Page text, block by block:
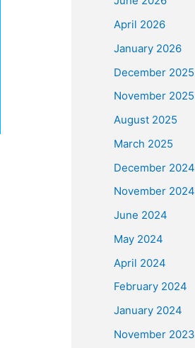
April 2026
January 2026
December 2025
November 2025
August 2025
March 2025
December 2024
November 2024
June 2024
May 2024
April 2024
February 2024
January 2024
November 2023